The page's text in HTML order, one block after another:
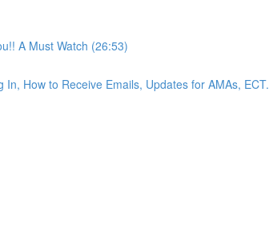
A Must Watch (26:53)
How to Receive Emails, Updates for AMAs, ECT.